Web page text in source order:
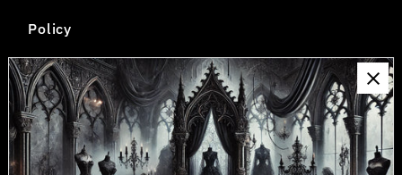
Policy
Shipping & Delivery
Return & Refund Policy
Privacy Policy
Payment, Billing, Tax/Duty Information
Wholesale Discount